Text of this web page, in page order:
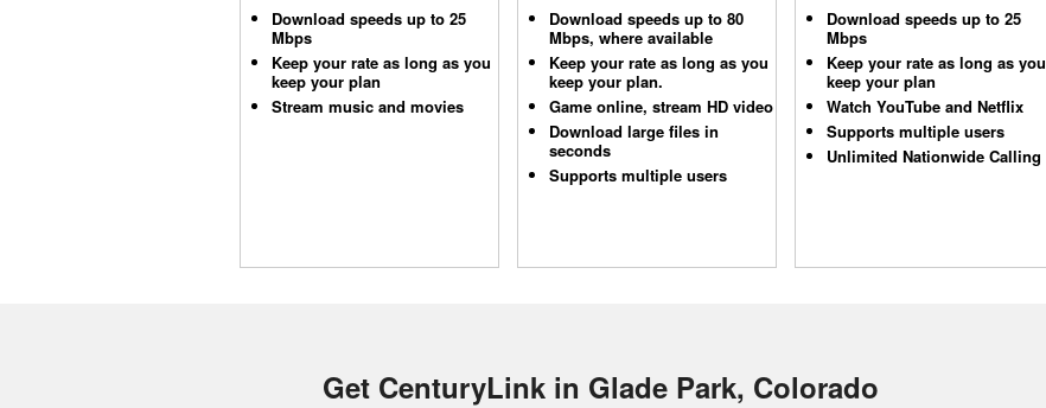
Download speeds up to 25
Mbps
Keep your rate as long as you
keep your plan
Stream music and movies
Download speeds up to 80
Mbps, where available
Keep your rate as long as you
keep your plan.
Game online, stream HD video
Download large files in
seconds
Supports multiple users
Download speeds up to 25
Mbps
Keep your rate as long as you
keep your plan
Watch YouTube and Netflix
Supports multiple users
Unlimited Nationwide Calling
Get CenturyLink in Glade Park, Colorado